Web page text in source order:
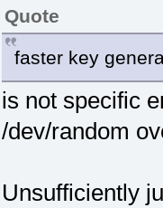
Quote
faster key
is not specific
/dev/random
Unsufficiently